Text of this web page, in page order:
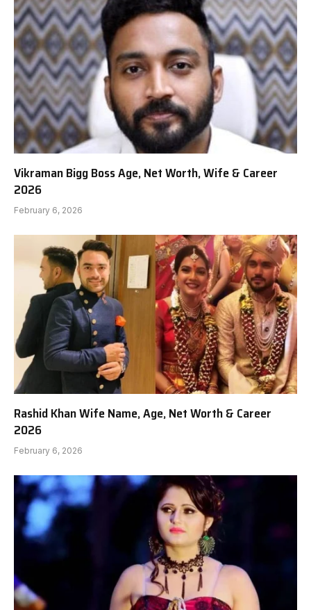
Vikraman Bigg Boss Age, Net Worth, Wife & Career
2026
February 6, 2026
Rashid Khan Wife Name, Age, Net Worth & Career
2026
February 6, 2026